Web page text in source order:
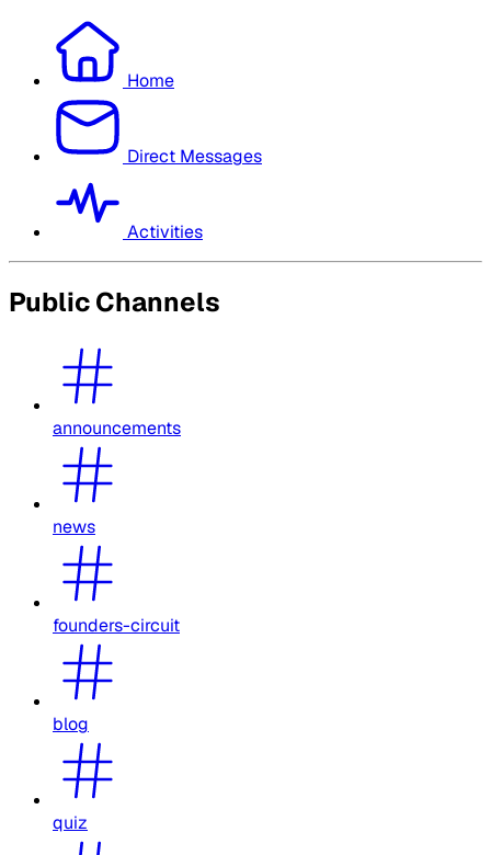
Home
Direct Messages
Activities
Public Channels
announcements
news
founders-circuit
blog
quiz